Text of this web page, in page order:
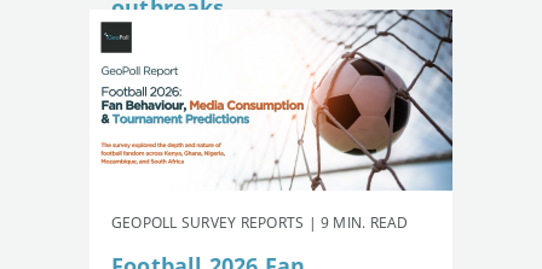
outbreaks
GEOPOLL SURVEY REPORTS | 9 MIN. READ